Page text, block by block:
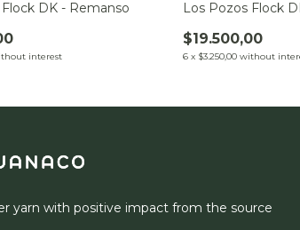
DK - Remanso
interest
Los Pozos Flock
$19.500,00
6 x $3.250,00 without
yarn with positive impact from the source